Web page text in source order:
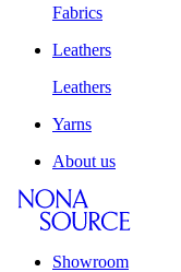
Fabrics
Leathers
Leathers
Yarns
About us
Showroom